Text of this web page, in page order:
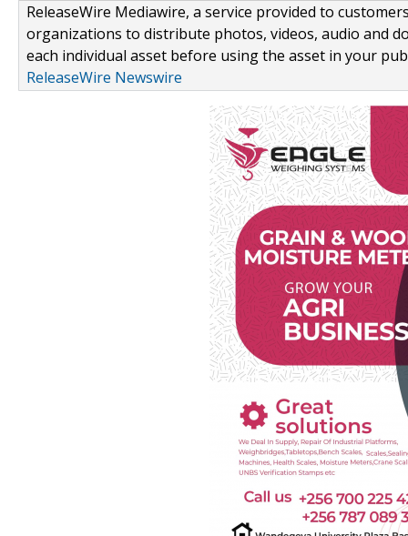
ReleaseWire Mediawire, a service provided to
organizations to distribute photos, videos, audio and
each individual asset before using the asset in your
ReleaseWire Newswire